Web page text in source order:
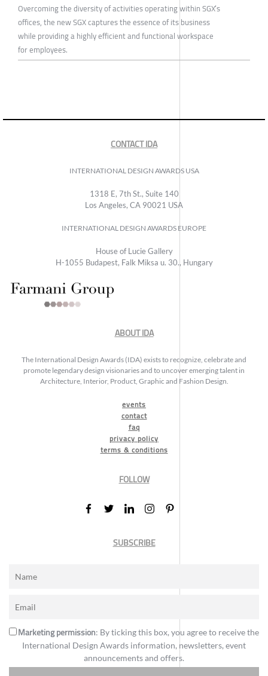
Overcoming the diversity of activities operating within SGX’s
offices, the new SGX captures the essence of its business
while providing a highly efficient and functional workspace
for employees.
CONTACT IDA
INTERNATIONAL DESIGN AWARDS USA
1318 E, 7th St., Suite 140
Los Angeles, CA 90021 USA
INTERNATIONAL DESIGN AWARDS EUROPE
House of Lucie Gallery
H-1055 Budapest, Falk Miksa u. 30., Hungary
ABOUT IDA
The International Design Awards (IDA) exists to recognize, celebrate and
promote legendary design visionaries and to uncover emerging talent in
Architecture, Interior, Product, Graphic and Fashion Design.
events
contact
faq
privacy policy
terms & conditions
FOLLOW
SUBSCRIBE
Marketing permission: By ticking this box, you agree to receive the
International Design Awards information, newsletters, event
announcements and offers.